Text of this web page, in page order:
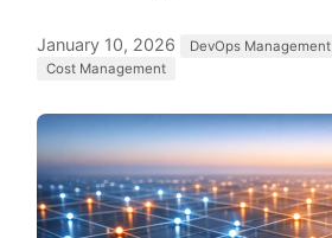
January 10, 2026 DevOps Management
Cost Management